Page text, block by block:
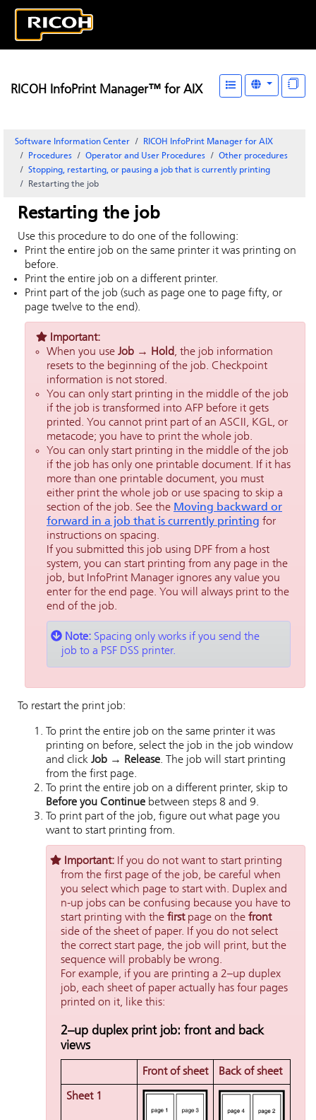
RICOH InfoPrint Manager™ for AIX
Software Information Center
RICOH InfoPrint Manager for AIX
Procedures
Operator and User Procedures
Other procedures
Stopping, restarting, or pausing a job that is currently printing
Restarting the job
Restarting the job
Use this procedure to do one of the following:
Print the entire job on the same printer it was printing on
before.
Print the entire job on a different printer.
Print part of the job (such as page one to page fifty, or
page twelve to the end).
Important:
When you use Job → Hold, the job information
resets to the beginning of the job. Checkpoint
information is not stored.
You can only start printing in the middle of the job
if the job is transformed into AFP before it gets
printed. You cannot print part of an ASCII, KGL, or
metacode; you have to print the whole job.
You can only start printing in the middle of the job
if the job has only one printable document. If it has
more than one printable document, you must
either print the whole job or use spacing to skip a
section of the job. See the Moving backward or
forward in a job that is currently printing for
instructions on spacing.
If you submitted this job using DPF from a host
system, you can start printing from any page in the
job, but InfoPrint Manager ignores any value you
enter for the end page. You will always print to the
end of the job.
Note: Spacing only works if you send the
job to a PSF DSS printer.
To restart the print job:
To print the entire job on the same printer it was
printing on before, select the job in the job window
and click Job → Release. The job will start printing
from the first page.
To print the entire job on a different printer, skip to
Before you Continue between steps 8 and 9.
To print part of the job, figure out what page you
want to start printing from.
Important: If you do not want to start printing
from the first page of the job, be careful when
you select which page to start with. Duplex and
n-up jobs can be confusing because you have to
start printing with the firstpage on the front
side of the sheet of paper. If you do not select
the correct start page, the job will print, but the
sequence will probably be wrong.
For example, if you are printing a 2–up duplex
job, each sheet of paper actually has four pages
printed on it, like this:
2–up duplex print job: front and back
views
Front of sheet Back of sheet
Sheet 1